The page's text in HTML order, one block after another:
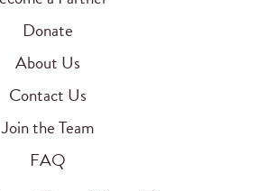
Donate
About Us
Contact Us
Join the Team
FAQ